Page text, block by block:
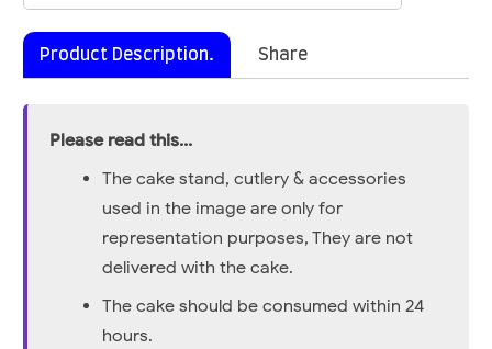
Product Description. Share
Please read this...
The cake stand, cutlery & accessories
used in the image are only for
representation purposes, They are not
delivered with the cake.
The cake should be consumed within 24
hours.